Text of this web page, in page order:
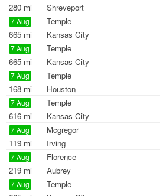
280 mi
Shreveport
7 Aug
665 mi
Temple
Kansas City
7 Aug
665 mi
Temple
Kansas City
7 Aug
168 mi
Temple
Houston
7 Aug
616 mi
Temple
Kansas City
7 Aug
119 mi
Mcgregor
Irving
7 Aug
219 mi
Florence
Aubrey
7 Aug Temple